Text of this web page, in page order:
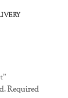
Required